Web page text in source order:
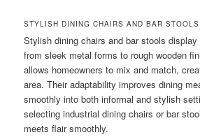
STYLISH DINING CHAIRS AND BAR
Stylish dining chairs and bar stools
from sleek metal forms to rough wooden
allows homeowners to mix and match,
area. Their adaptability improves dining
smoothly into both informal and stylish
selecting industrial dining chairs or bar
meets flair smoothly.